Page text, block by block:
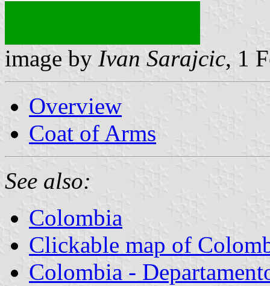
image by Ivan Sarajcic, 1
Overview
Coat of Arms
See also:
Colombia
Clickable map of
Colombia -